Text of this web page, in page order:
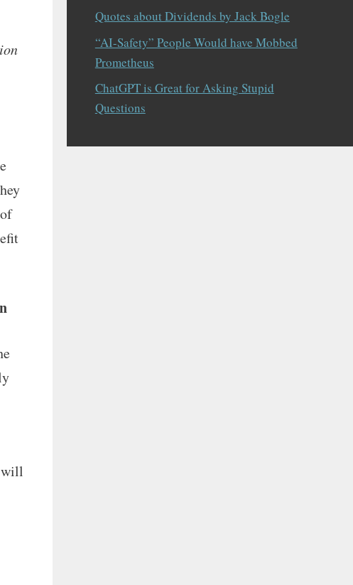
will
Quotes about Dividends by Jack Bogle
“AI-Safety” People Would have Mobbed
Prometheus
ChatGPT is Great for Asking Stupid
Questions